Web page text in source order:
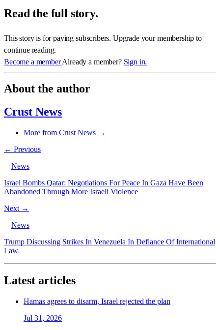
Read the full story.
This story is for paying subscribers. Upgrade your membership to
continue reading.
Become a memberAlready a member? Sign in.
About the author
Crust News
More from Crust News →
← Previous
News
Israel Bombs Qatar: Negotiations For Peace In Gaza Have Been
Abandoned Through More Israeli Violence
Next →
News
Trump Discussing Strikes In Venezuela In Defiance Of International
Law
Latest articles
Hamas agrees to disarm, Israel rejected the plan
Jul 31, 2026